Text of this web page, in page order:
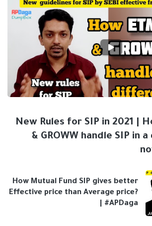
New Rules for SIP in 2021 |
& GROWW handle SIP in
How Mutual Fund SIP gives better
Effective price than Average price?
| #APDaga